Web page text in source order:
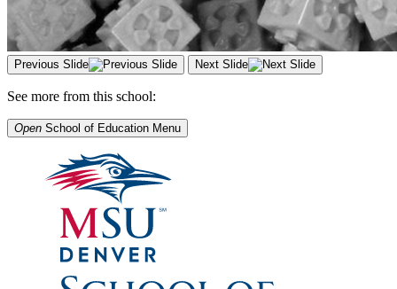
Previous Slide Next Slide
See more from this school:
Open School of Education Menu